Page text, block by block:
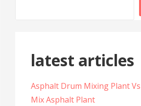
latest articles
Asphalt Drum Mixing Plant
Mix Asphalt Plant